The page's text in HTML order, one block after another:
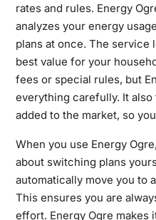
rates and rules. Energy
analyzes your energy
plans at once. The service
best value for your
fees or special rules, but
everything carefully. It
added to the market, so
When you use Energy
about switching plans
automatically move you to
This ensures you are
effort. Energy Ogre makes